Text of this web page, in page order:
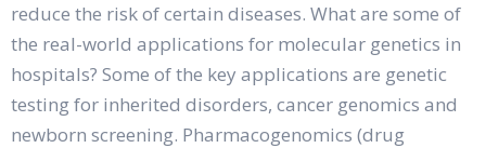
reduce the risk of certain diseases. What are some of
the real-world applications for molecular genetics in
hospitals? Some of the key applications are genetic
testing for inherited disorders, cancer genomics and
newborn screening. Pharmacogenomics (drug